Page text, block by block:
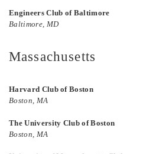
Engineers Club of Baltimore
Baltimore, MD
Massachusetts
Harvard Club of Boston
Boston, MA
The University Club of Boston
Boston, MA